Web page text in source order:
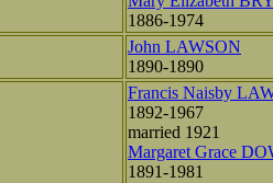
1886-1974
John LAWSON
1890-1890
Francis Naisby
1892-1967
married 1921
Margaret Grace
1891-1981